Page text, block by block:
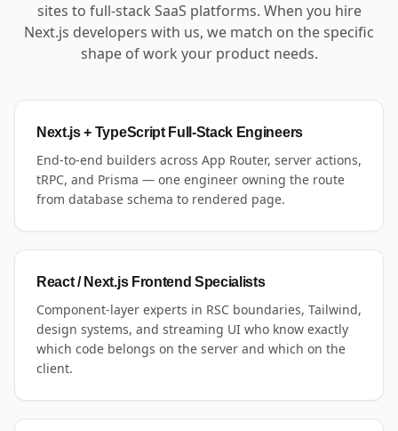
sites to full-stack SaaS platforms. When you hire
Next.js developers with us, we match on the specific
shape of work your product needs.
Next.js + TypeScript Full-Stack Engineers
End-to-end builders across App Router, server actions,
tRPC, and Prisma — one engineer owning the route
from database schema to rendered page.
React / Next.js Frontend Specialists
Component-layer experts in RSC boundaries, Tailwind,
design systems, and streaming UI who know exactly
which code belongs on the server and which on the
client.